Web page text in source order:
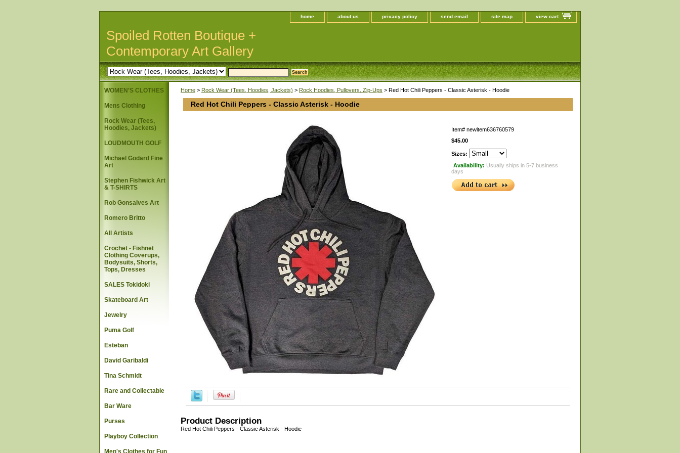
home about us privacy policy send email site map view cart
Spoiled Rotten Boutique +
Contemporary Art Gallery
Home > Rock Wear (Tees, Hoodies, Jackets) > Rock Hoodies, Pullovers, Zip-Ups > Red Hot Chili Peppers - Classic Asterisk - Hoodie
Red Hot Chili Peppers - Classic Asterisk - Hoodie
Item# newitem636760579
$45.00
Sizes:
Availability: Usually ships in 5-7 business
days
Product Description
Red Hot Chili Peppers - Classic Asterisk - Hoodie
WOMEN'S CLOTHES
Mens Clothing
Rock Wear (Tees,
Hoodies, Jackets)
LOUDMOUTH GOLF
Michael Godard Fine
Art
Stephen Fishwick Art
& T-SHIRTS
Rob Gonsalves Art
Romero Britto
All Artists
Crochet - Fishnet
Clothing Coverups,
Bodysuits, Shorts,
Tops, Dresses
SALES Tokidoki
Skateboard Art
Jewelry
Puma Golf
Esteban
David Garibaldi
Tina Schmidt
Rare and Collectable
Bar Ware
Purses
Playboy Collection
Men's Clothes for Fun